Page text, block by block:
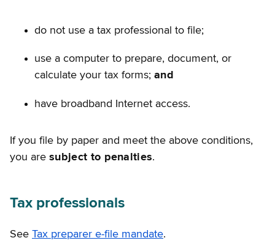
do not use a tax professional to file;
use a computer to prepare, document, or
calculate your tax forms; and
have broadband Internet access.
If you file by paper and meet the above conditions,
you are subject to penalties.
Tax professionals
See Tax preparer e-file mandate.